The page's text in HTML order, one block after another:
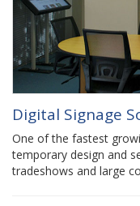
Digital Signage
One of the fastest
temporary design and
tradeshows and large